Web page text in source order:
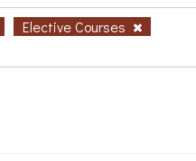
Elective Courses